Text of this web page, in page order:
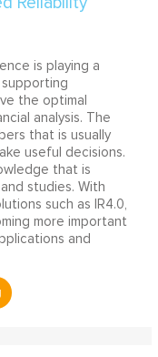
is playing a
the optimal
analysis. The
that is usually
useful decisions.
that is
studies. With
such as IR4.0,
more important
and